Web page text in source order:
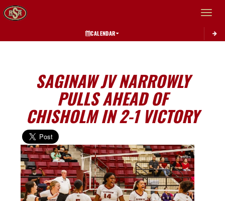
Toggle
CALENDAR
SAGINAW JV NARROWLY
PULLS AHEAD OF
CHISHOLM IN 2-1 VICTORY